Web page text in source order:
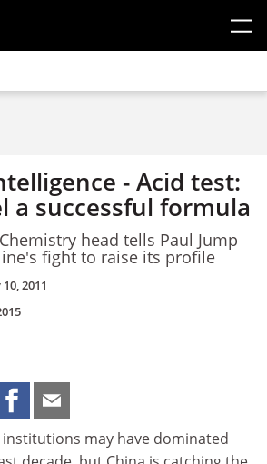
- Acid test:
a successful formula
head tells Paul Jump
fight to raise its profile
2011
institutions may have dominated